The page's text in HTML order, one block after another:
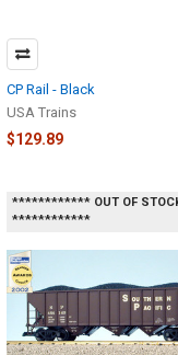
CP Rail - Black
USA Trains
$129.89
************ OUT OF
************